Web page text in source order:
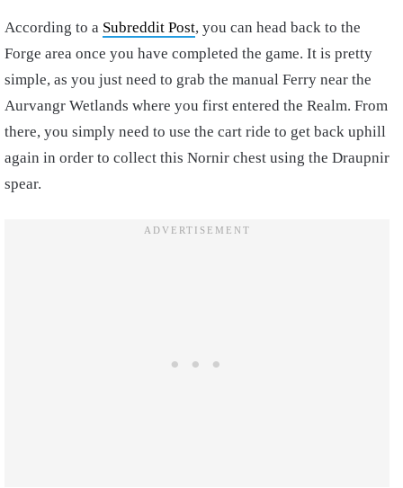
According to a Subreddit Post, you can head back to the
Forge area once you have completed the game. It is pretty
simple, as you just need to grab the manual Ferry near the
Aurvangr Wetlands where you first entered the Realm. From
there, you simply need to use the cart ride to get back uphill
again in order to collect this Nornir chest using the Draupnir
spear.